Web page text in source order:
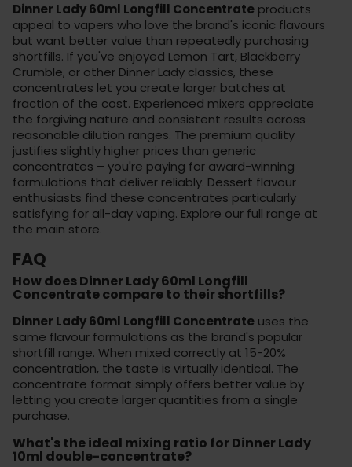
Dinner Lady 60ml Longfill Concentrate products
appeal to vapers who love the brand's iconic flavours
but want better value than repeatedly purchasing
shortfills. If you've enjoyed Lemon Tart, Blackberry
Crumble, or other Dinner Lady classics, these
concentrates let you create larger batches at
fraction of the cost. Experienced mixers appreciate
the forgiving nature and consistent results across
reasonable dilution ranges. The premium quality
justifies slightly higher prices than generic
concentrates – you're paying for award-winning
formulations that deliver reliably. Dessert flavour
enthusiasts find these concentrates particularly
satisfying for all-day vaping. Explore our full range at
the main store.
FAQ
How does Dinner Lady 60ml Longfill
Concentrate compare to their shortfills?
Dinner Lady 60ml Longfill Concentrate uses the
same flavour formulations as the brand's popular
shortfill range. When mixed correctly at 15-20%
concentration, the taste is virtually identical. The
concentrate format simply offers better value by
letting you create larger quantities from a single
purchase.
What's the ideal mixing ratio for Dinner Lady
10ml double-concentrate?